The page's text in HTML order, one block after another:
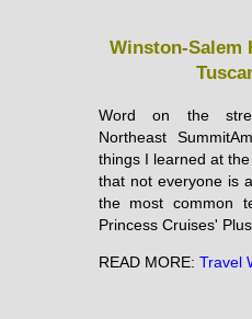
Winston-Salem
Word on the
Northeast
things I learned at
that not everyone is
the most common
Princess Cruises' Plus
READ MORE: Travel